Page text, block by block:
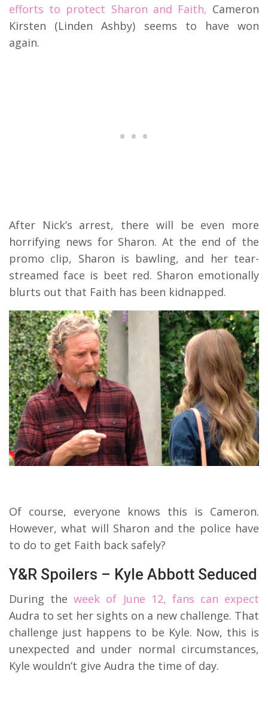
efforts to protect Sharon and Faith, Cameron
Kirsten (Linden Ashby) seems to have won
again.
After Nick’s arrest, there will be even more
horrifying news for Sharon. At the end of the
promo clip, Sharon is bawling, and her tear-
streamed face is beet red. Sharon emotionally
blurts out that Faith has been kidnapped.
Of course, everyone knows this is Cameron.
However, what will Sharon and the police have
to do to get Faith back safely?
Y&R Spoilers – Kyle Abbott Seduced
During theweek of June 12, fans can expect
Audra to set her sights on a new challenge. That
challenge just happens to be Kyle. Now, this is
unexpected and under normal circumstances,
Kyle wouldn’t give Audra the time of day.